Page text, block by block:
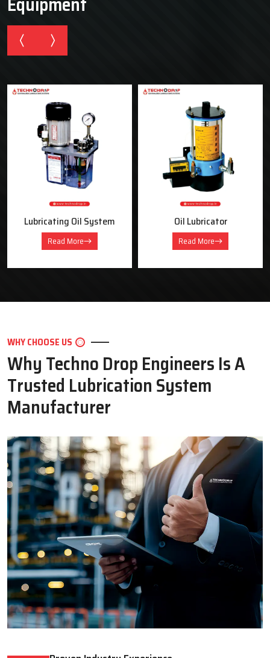
OUR PRODUCTS
Industrial Lubrication Systems &
Equipment
Oil Lubricator
Read More
Motorised Lubrication Unit
WHY CHOOSE US
Why Techno Drop Engineers Is A
Trusted Lubrication System
Manufacturer